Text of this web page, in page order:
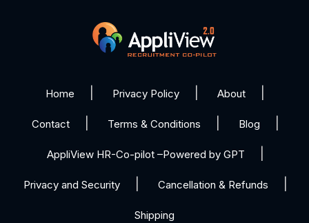
Home Privacy Policy About
Contact Terms & Conditions Blog
AppliView HR-Co-pilot –Powered by GPT
Privacy and Security Cancellation & Refunds
Shipping